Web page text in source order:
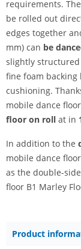
requirements.
be rolled out
edges together
mm) can be
slightly structured
fine foam
cushioning.
mobile dance
floor on roll at in
In addition to the
mobile dance
as the double-
floor B1 Marley
Product